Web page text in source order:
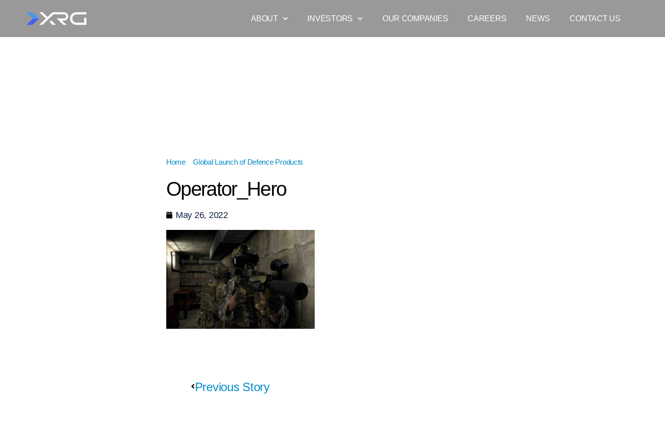
ABOUT INVESTORS OUR COMPANIES CAREERS NEWS CONTACT US
Home»Global Launch of Defence Products
Operator_Hero
May 26, 2022
Previous Story